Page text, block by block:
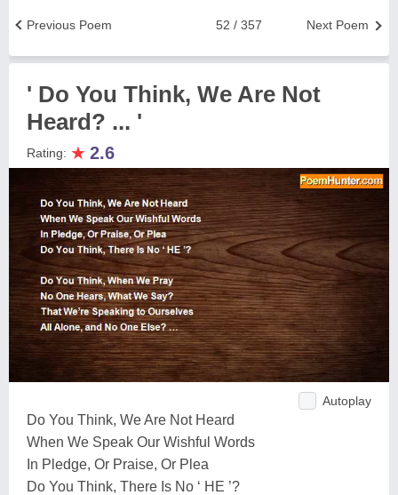
Next Poem
52 / 357
Previous Poem
' Do You Think, We Are Not
Heard? ... '
Rating: ★ 2.6
Autoplay
Do You Think, We Are Not Heard
When We Speak Our Wishful Words
In Pledge, Or Praise, Or Plea
Do You Think, There Is No ‘ HE ’?